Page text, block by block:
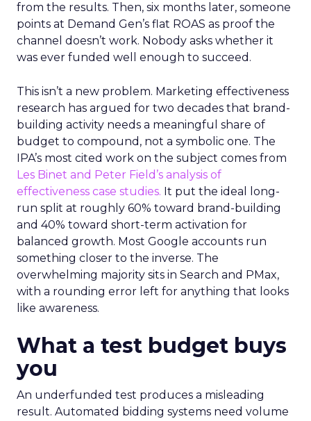
from the results. Then, six months later, someone
points at Demand Gen’s flat ROAS as proof the
channel doesn’t work. Nobody asks whether it
was ever funded well enough to succeed.
This isn’t a new problem. Marketing effectiveness
research has argued for two decades that brand-
building activity needs a meaningful share of
budget to compound, not a symbolic one. The
IPA’s most cited work on the subject comes from
Les Binet and Peter Field’s analysis of
effectiveness case studies. It put the ideal long-
run split at roughly 60% toward brand-building
and 40% toward short-term activation for
balanced growth. Most Google accounts run
something closer to the inverse. The
overwhelming majority sits in Search and PMax,
with a rounding error left for anything that looks
like awareness.
What a test budget buys
you
An underfunded test produces a misleading
result. Automated bidding systems need volume